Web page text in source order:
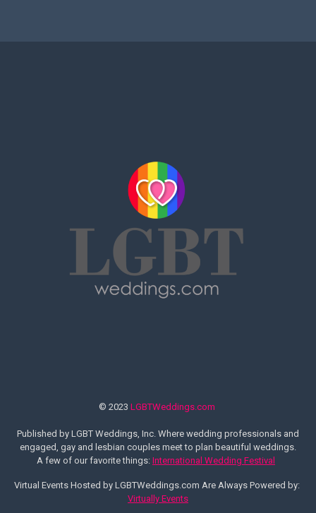
© 2023 LGBTWeddings.com
Published by LGBT Weddings, Inc. Where wedding professionals and
engaged, gay and lesbian couples meet to plan beautiful weddings.
A few of our favorite things: International Wedding Festival
Virtual Events Hosted by LGBTWeddings.com Are Always Powered by:
Virtually Events